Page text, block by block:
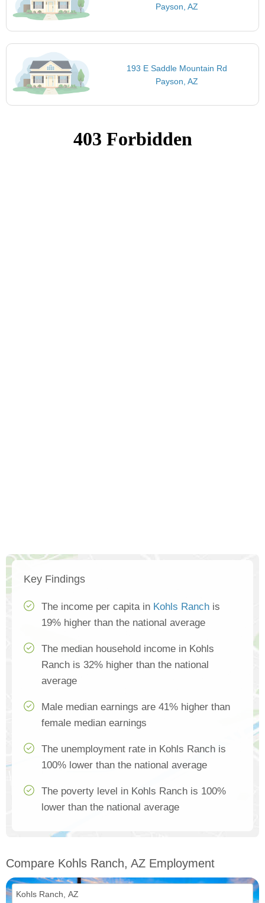
Payson, AZ
193 E Saddle Mountain Rd
Payson, AZ
Key Findings
The income per capita in Kohls Ranch is
19% higher than the national average
The median household income in Kohls
Ranch is 32% higher than the national
average
Male median earnings are 41% higher than
female median earnings
The unemployment rate in Kohls Ranch is
100% lower than the national average
The poverty level in Kohls Ranch is 100%
lower than the national average
Compare Kohls Ranch, AZ Employment